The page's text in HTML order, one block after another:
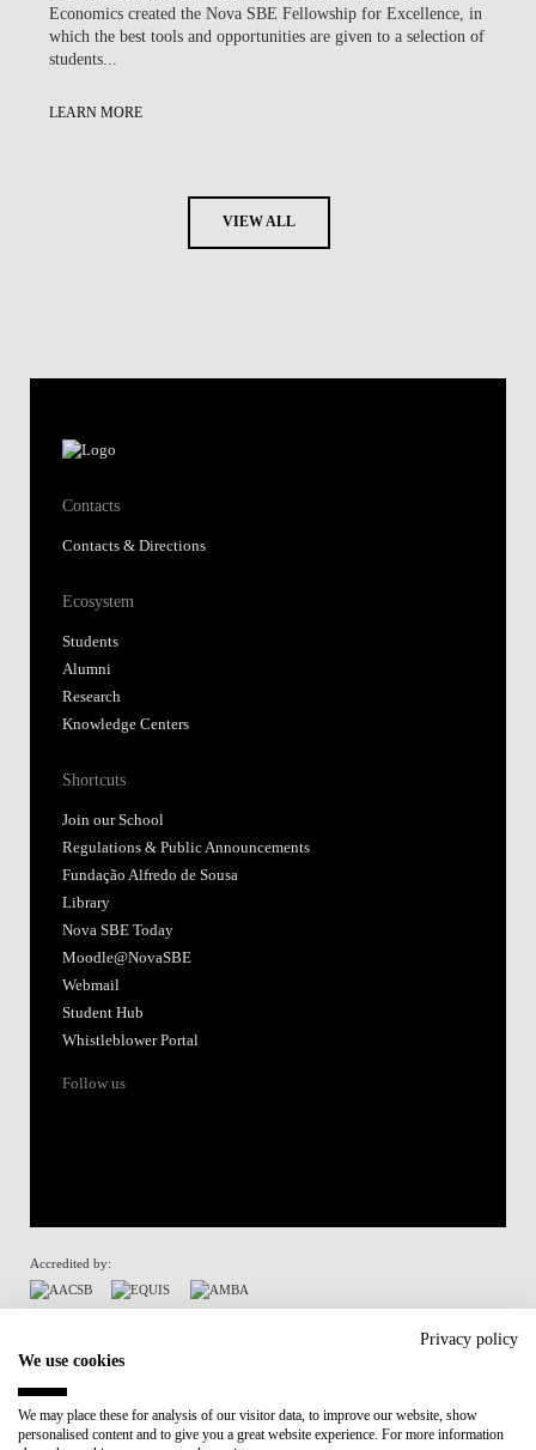
Economics created the Nova SBE Fellowship for Excellence, in
which the best tools and opportunities are given to a selection of
students...
LEARN MORE
VIEW ALL
Contacts
Contacts & Directions
Ecosystem
Students
Alumni
Research
Knowledge Centers
Shortcuts
Join our School
Regulations & Public Announcements
Fundação Alfredo de Sousa
Library
Nova SBE Today
Moodle@NovaSBE
Webmail
Student Hub
Whistleblower Portal
Follow us
Accredited by:
Participant in:
Privacy policy
We use cookies
We may place these for analysis of our visitor data, to improve our website, show
personalised content and to give you a great website experience. For more information